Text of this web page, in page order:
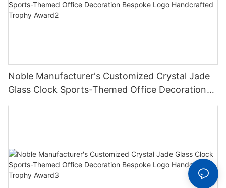
Noble Manufacturer's Customized Crystal Jade
Glass Clock Sports-Themed Office Decoration
Bespoke Logo Handcrafted Trophy Award2